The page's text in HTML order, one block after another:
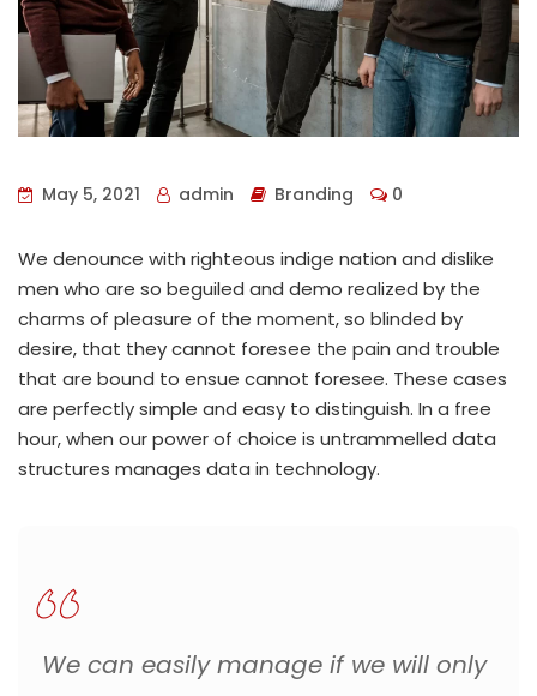
May 5, 2021 admin Branding 0
We denounce with righteous indige nation and dislike
men who are so beguiled and demo realized by the
charms of pleasure of the moment, so blinded by
desire, that they cannot foresee the pain and trouble
that are bound to ensue cannot foresee. These cases
are perfectly simple and easy to distinguish. In a free
hour, when our power of choice is untrammelled data
structures manages data in technology.
We can easily manage if we will only